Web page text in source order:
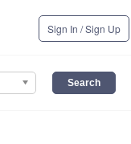
Sign In / Sign Up